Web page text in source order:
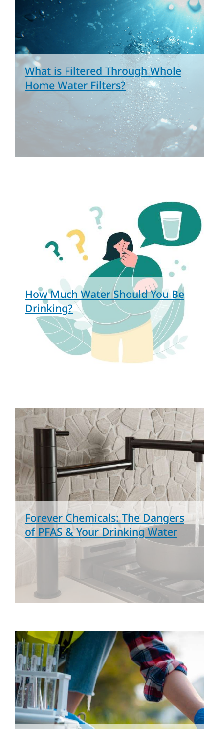
What is Filtered Through Whole
Home Water Filters?
How Much Water Should You Be
Drinking?
Forever Chemicals: The Dangers
of PFAS & Your Drinking Water